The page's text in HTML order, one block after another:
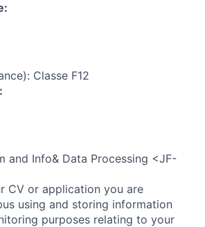
Classe F12
and Info& Data Processing <JF-
CV or application you are
using and storing information
purposes relating to your